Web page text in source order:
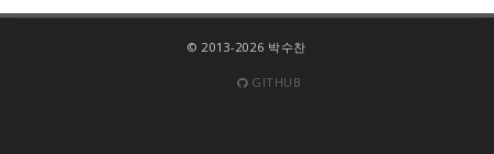
© 2013-2026 박수찬
GITHUB